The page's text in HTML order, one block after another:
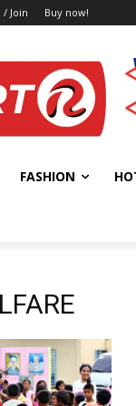
/ Join Buy now!
FASHION